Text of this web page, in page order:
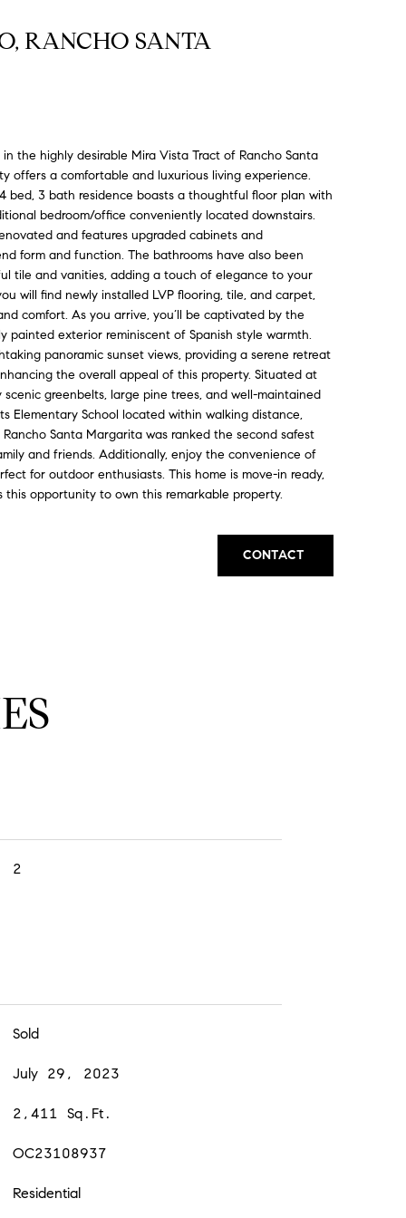
RANCHO SANTA
the highly desirable Mira Vista Tract of Rancho Santa
offers a comfortable and luxurious living experience.
bed, 3 bath residence boasts a thoughtful floor plan with
bedroom/office conveniently located downstairs.
and features upgraded cabinets and
form and function. The bathrooms have also been
tile and vanities, adding a touch of elegance to your
will find newly installed LVP flooring, tile, and carpet,
comfort. As you arrive, you’ll be captivated by the
painted exterior reminiscent of Spanish style warmth.
panoramic sunset views, providing a serene retreat
the overall appeal of this property. Situated at
greenbelts, large pine trees, and well-maintained
Elementary School located within walking distance,
Santa Margarita was ranked the second safest
and friends. Additionally, enjoy the convenience of
for outdoor enthusiasts. This home is move-in ready,
this opportunity to own this remarkable property.
CONTACT
2
Sold
July 29, 2023
2,411 Sq.Ft.
OC23108937
Residential